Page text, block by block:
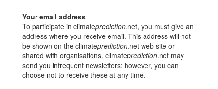
Your email address
To participate in climateprediction.net, you must give an
address where you receive email. This address will not
be shown on the climateprediction.net web site or
shared with organisations. climateprediction.net may
send you infrequent newsletters; however, you can
choose not to receive these at any time.